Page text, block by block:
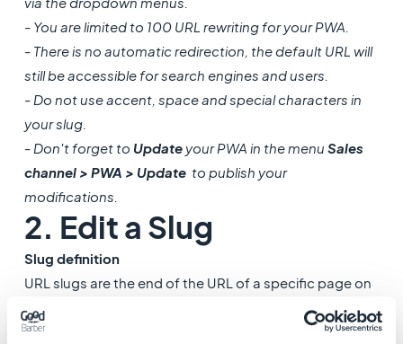
- You are limited to 100 URL rewriting for your PWA.
- There is no automatic redirection, the default URL will
still be accessible for search engines and users.
- Do not use accent, space and special characters in
your slug.
- Don't forget to Updateyour PWA in the menu Sales
channel > PWA > Update to publish your
modifications.
2. Edit a Slug
Slug definition
URL slugs are the end of the URL of a specific page on
your Progressive Web App (PWA). It is the location
where web pages are accessed when typing their URL